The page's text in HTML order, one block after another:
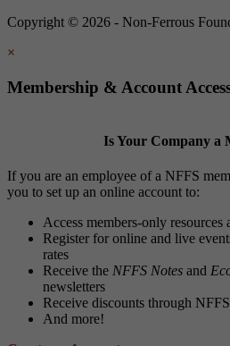
Copyright © 2026 - Non-Ferrous
×
Membership & Account
Is Your Company a
If you are an employee of a NFFS
you to set up an online account to:
Access members-only resources
Register for online and live
rates
Receive the NFFS Notes and
newsletters
Receive discounts through
And more!